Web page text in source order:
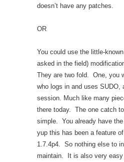
doesn’t have any patches.
OR
You could use the little-
asked in the field)
They are two fold. One, you
who logs in and uses SUDO,
session. Much like many
there today. The one catch
simple. You already have the
yup this has been a feature
1.7.4p4. So nothing else to
maintain. It is also very easy